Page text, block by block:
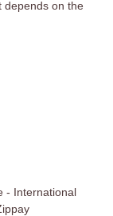
depends on the
- International